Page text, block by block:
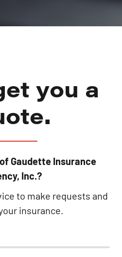
you a
Gaudette Insurance
Inc.?
to make requests and
insurance.